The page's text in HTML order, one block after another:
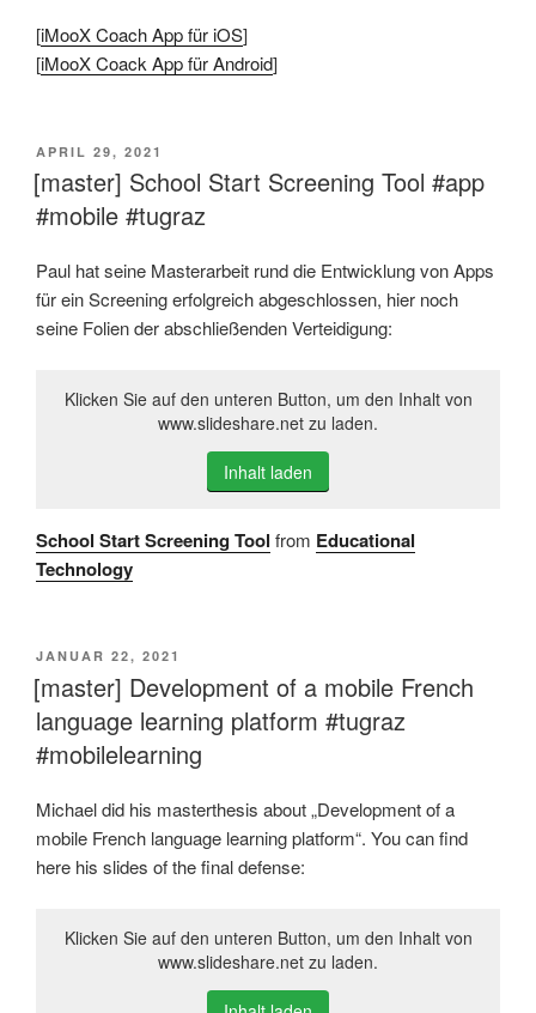
[iMooX Coach App für iOS]
[iMooX Coack App für Android]
VERÖFFENTLICHT
AM
APRIL 29, 2021
[master] School Start Screening Tool #app
#mobile #tugraz
Paul hat seine Masterarbeit rund die Entwicklung von Apps
für ein Screening erfolgreich abgeschlossen, hier noch
seine Folien der abschließenden Verteidigung:
Klicken Sie auf den unteren Button, um den Inhalt von
www.slideshare.net zu laden.
Inhalt laden
School Start Screening Tool from Educational
Technology
VERÖFFENTLICHT
AM
JANUAR 22, 2021
[master] Development of a mobile French
language learning platform #tugraz
#mobilelearning
Michael did his masterthesis about „Development of a
mobile French language learning platform“. You can find
here his slides of the final defense:
Klicken Sie auf den unteren Button, um den Inhalt von
www.slideshare.net zu laden.